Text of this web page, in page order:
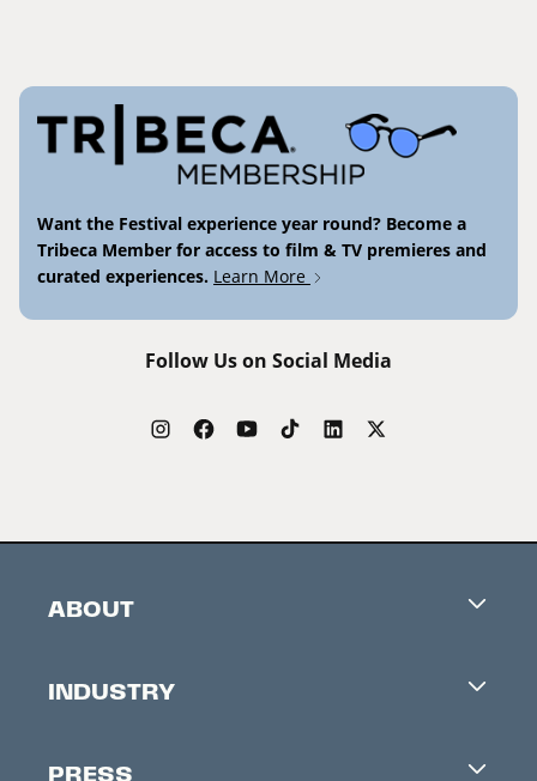
Want the Festival experience year round? Become a
Tribeca Member for access to film & TV premieres and
curated experiences. Learn More
Follow Us on Social Media
ABOUT
Contacts
INDUSTRY
PRESS